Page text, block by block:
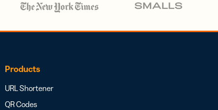
Products
URL Shortener
QR Codes